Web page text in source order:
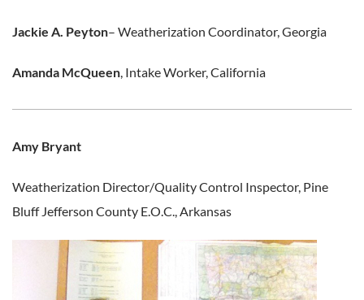
Jackie A. Peyton– Weatherization Coordinator, Georgia
Amanda McQueen , Intake Worker, California
Amy Bryant
Weatherization Director/Quality Control Inspector, Pine
Bluff Jefferson County E.O.C., Arkansas